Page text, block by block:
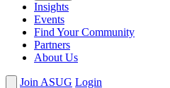
Insights
Events
Find Your Community
Partners
About Us
Join ASUG Login